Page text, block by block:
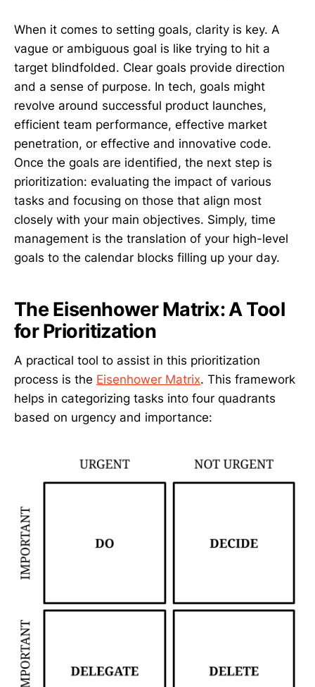
When it comes to setting goals, clarity is key. A
vague or ambiguous goal is like trying to hit a
target blindfolded. Clear goals provide direction
and a sense of purpose. In tech, goals might
revolve around successful product launches,
efficient team performance, effective market
penetration, or effective and innovative code.
Once the goals are identified, the next step is
prioritization: evaluating the impact of various
tasks and focusing on those that align most
closely with your main objectives. Simply, time
management is the translation of your high-level
goals to the calendar blocks filling up your day.
The Eisenhower Matrix: A Tool
for Prioritization
A practical tool to assist in this prioritization
process is the Eisenhower Matrix. This framework
helps in categorizing tasks into four quadrants
based on urgency and importance: